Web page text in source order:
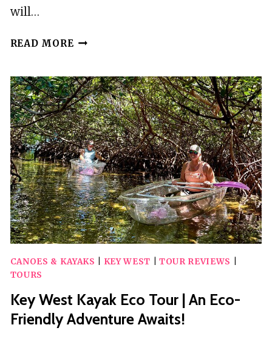
will…
READ MORE KEY
PRIVATE
HISTORIC
PHOTOSHOOTS
CANOES & KAYAKS KEY WEST TOUR REVIEWS
TOURS
Key West Kayak Eco Tour | An Eco-
Friendly Adventure Awaits!